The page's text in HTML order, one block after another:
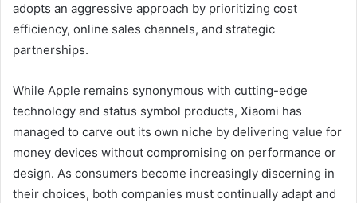
adopts an aggressive approach by prioritizing cost
efficiency, online sales channels, and strategic
partnerships.
While Apple remains synonymous with cutting-edge
technology and status symbol products, Xiaomi has
managed to carve out its own niche by delivering value for
money devices without compromising on performance or
design. As consumers become increasingly discerning in
their choices, both companies must continually adapt and